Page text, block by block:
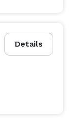
Details